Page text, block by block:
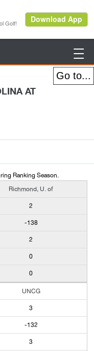

AT
Ranking Season.
Richmond, U. of
2
-138
2
0
0
UNCG
3
-132
3